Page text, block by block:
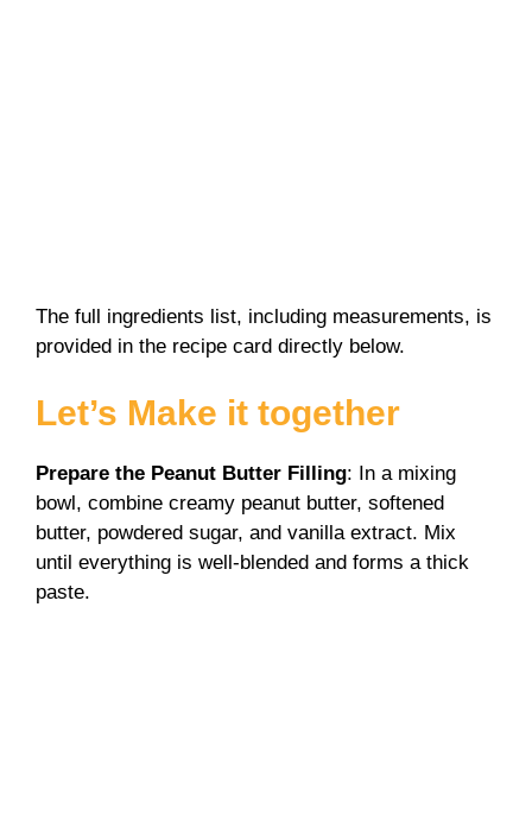
The full ingredients list, including measurements, is
provided in the recipe card directly below.
Let’s Make it together
Prepare the Peanut Butter Filling: In a mixing
bowl, combine creamy peanut butter, softened
butter, powdered sugar, and vanilla extract. Mix
until everything is well-blended and forms a thick
paste.